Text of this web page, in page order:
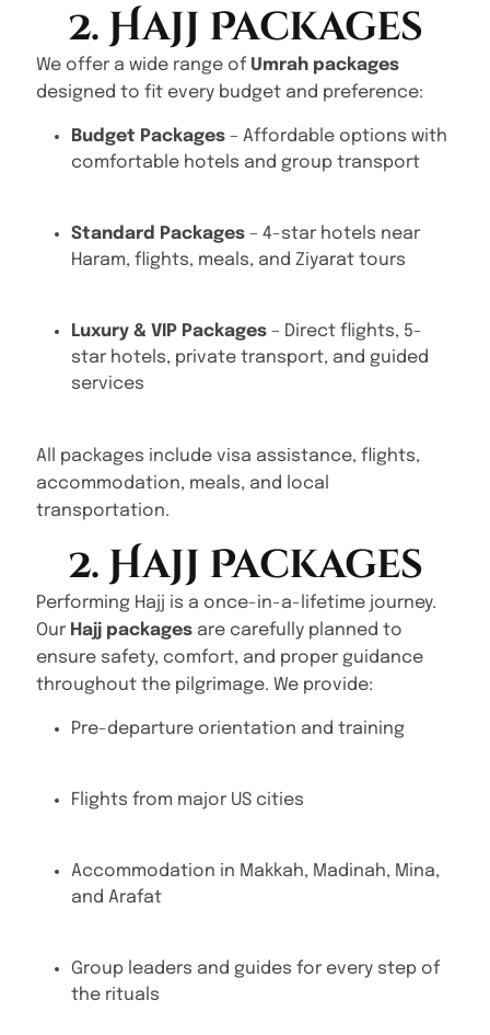
2. Hajj Packages
We offer a wide range of Umrah packages
designed to fit every budget and preference:
Budget Packages – Affordable options with
comfortable hotels and group transport
Standard Packages – 4-star hotels near
Haram, flights, meals, and Ziyarat tours
Luxury & VIP Packages – Direct flights, 5-
star hotels, private transport, and guided
services
All packages include visa assistance, flights,
accommodation, meals, and local
transportation.
2. Hajj Packages
Performing Hajj is a once-in-a-lifetime journey.
Our Hajj packages are carefully planned to
ensure safety, comfort, and proper guidance
throughout the pilgrimage. We provide:
Pre-departure orientation and training
Flights from major US cities
Accommodation in Makkah, Madinah, Mina,
and Arafat
Group leaders and guides for every step of
the rituals